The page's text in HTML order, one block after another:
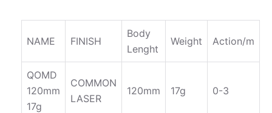
NAME FINISH
Body
Lenght
Weight Action/m
QOMD
120mm
17g
COMMON
LASER
120mm 17g 0-3